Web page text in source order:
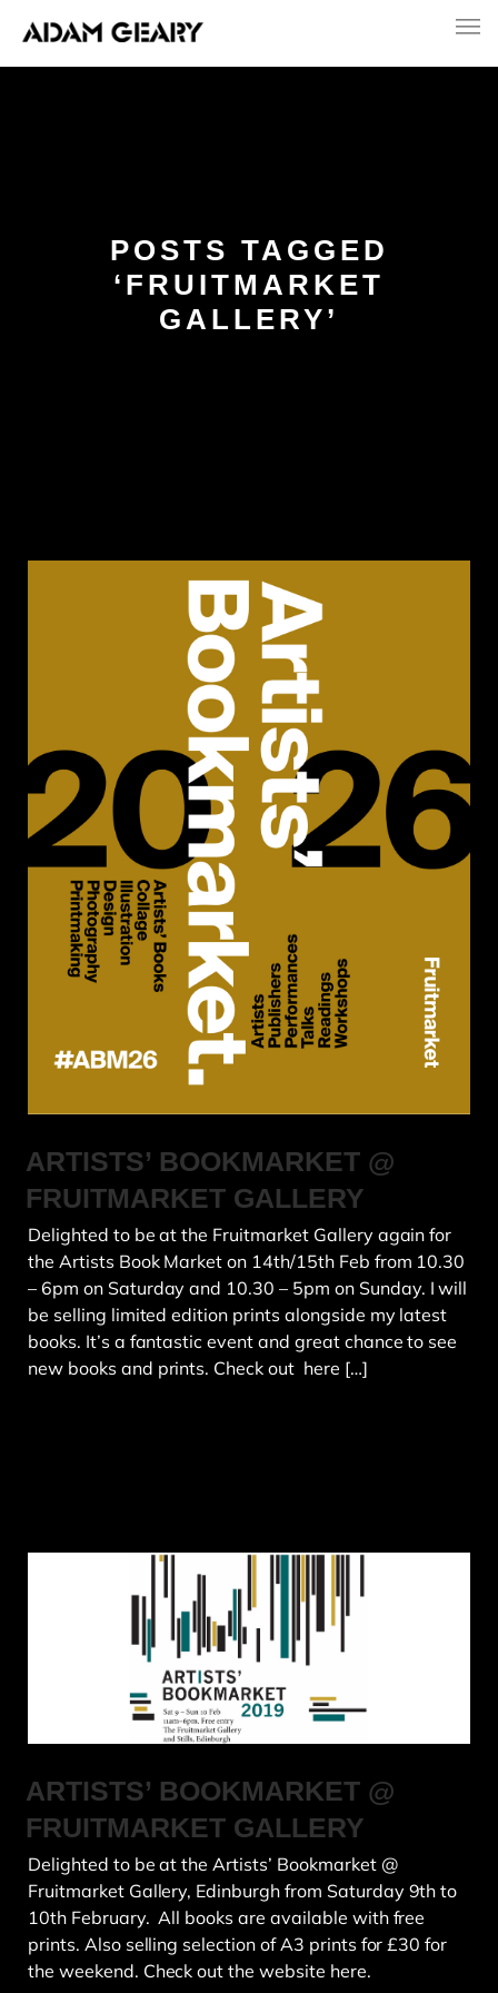
POSTS TAGGED
‘FRUITMARKET
GALLERY’
ARTISTS’ BOOKMARKET @
FRUITMARKET GALLERY
Delighted to be at the Fruitmarket Gallery again for
the Artists Book Market on 14th/15th Feb from 10.30
– 6pm on Saturday and 10.30 – 5pm on Sunday. I will
be selling limited edition prints alongside my latest
books. It’s a fantastic event and great chance to see
new books and prints. Check out here […]
ARTISTS’ BOOKMARKET @
FRUITMARKET GALLERY
Delighted to be at the Artists’ Bookmarket @
Fruitmarket Gallery, Edinburgh from Saturday 9th to
10th February. All books are available with free
prints. Also selling selection of A3 prints for £30 for
the weekend. Check out the website here.